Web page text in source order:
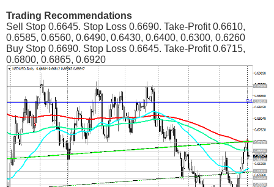
Trading Recommendations
Sell Stop 0.6645. Stop Loss 0.6690. Take-Profit 0.6610,
0.6585, 0.6560, 0.6490, 0.6430, 0.6400, 0.6300, 0.6260
Buy Stop 0.6690. Stop Loss 0.6645. Take-Profit 0.6715,
0.6800, 0.6865, 0.6920